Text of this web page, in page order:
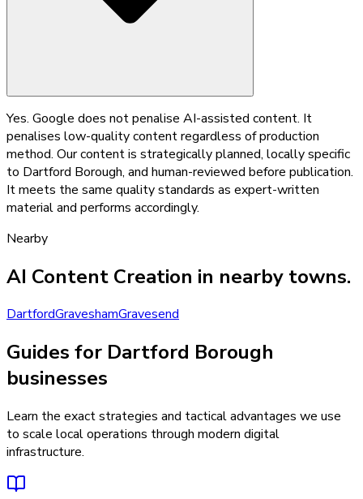
Yes. Google does not penalise AI-assisted content. It
penalises low-quality content regardless of production
method. Our content is strategically planned, locally specific
to Dartford Borough, and human-reviewed before publication.
It meets the same quality standards as expert-written
material and performs accordingly.
Nearby
AI Content Creation in nearby towns.
DartfordGraveshamGravesend
Guides for Dartford Borough
businesses
Learn the exact strategies and tactical advantages we use
to scale local operations through modern digital
infrastructure.